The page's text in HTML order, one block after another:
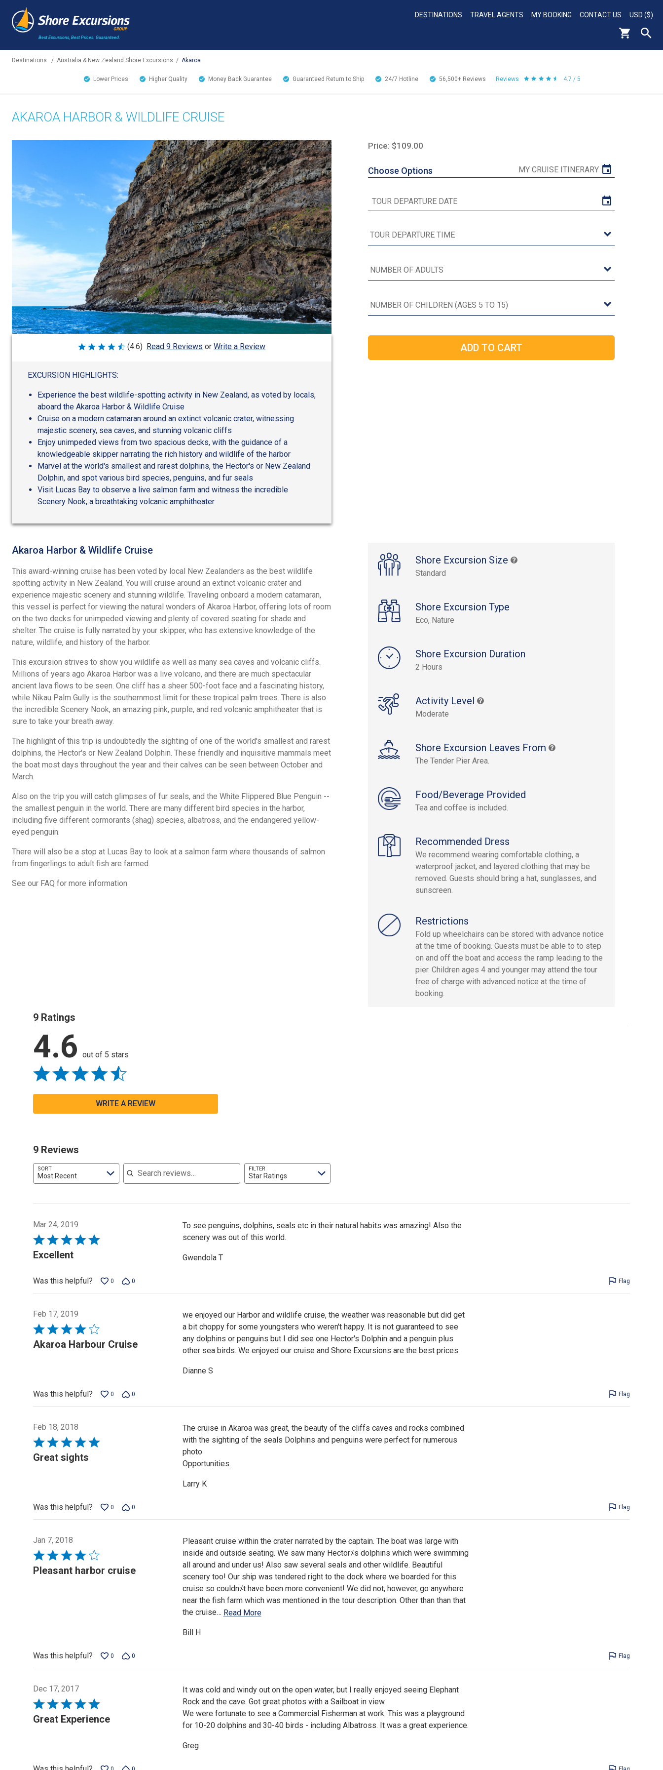
Best Excursions, Best Prices. Guaranteed.
DESTINATIONS TRAVEL AGENTS MY BOOKING CONTACT US USD ($)
Destinations / Australia & New Zealand Shore Excursions / Akaroa
Lower Prices Higher Quality Money Back Guarantee Guaranteed Return to Ship 24/7 Hotline 56,500+ Reviews Reviews 4.7 / 5
AKAROA HARBOR & WILDLIFE CRUISE
Rated
5
(4.6) Read 9 Reviews or Write a Review
EXCURSION HIGHLIGHTS:
Experience the best wildlife-spotting activity in New Zealand, as voted by locals,
aboard the Akaroa Harbor & Wildlife Cruise
Cruise on a modern catamaran around an extinct volcanic crater, witnessing
majestic scenery, sea caves, and stunning volcanic cliffs
Enjoy unimpeded views from two spacious decks, with the guidance of a
knowledgeable skipper narrating the rich history and wildlife of the harbor
Marvel at the world's smallest and rarest dolphins, the Hector's or New Zealand
Dolphin, and spot various bird species, penguins, and fur seals
Visit Lucas Bay to observe a live salmon farm and witness the incredible
Scenery Nook, a breathtaking volcanic amphitheater
Price: $109.00
Choose Options MY CRUISE ITINERARY
Shore Excursion Size
Standard
Shore Excursion Type
Eco, Nature
Shore Excursion Duration
2 Hours
Activity Level
Moderate
Shore Excursion Leaves From
The Tender Pier Area.
Food/Beverage Provided
Tea and coffee is included.
Recommended Dress
We recommend wearing comfortable clothing, a
waterproof jacket, and layered clothing that may be
removed. Guests should bring a hat, sunglasses, and
sunscreen.
Restrictions
Fold up wheelchairs can be stored with advance notice
at the time of booking. Guests must be able to to step
on and off the boat and access the ramp leading to the
pier. Children ages 4 and younger may attend the tour
free of charge with advanced notice at the time of
booking.
Akaroa Harbor & Wildlife Cruise
This award-winning cruise has been voted by local New Zealanders as the best wildlife
spotting activity in New Zealand. You will cruise around an extinct volcanic crater and
experience majestic scenery and stunning wildlife. Traveling onboard a modern catamaran,
this vessel is perfect for viewing the natural wonders of Akaroa Harbor, offering lots of room
on the two decks for unimpeded viewing and plenty of covered seating for shade and
shelter. The cruise is fully narrated by your skipper, who has extensive knowledge of the
nature, wildlife, and history of the harbor.
This excursion strives to show you wildlife as well as many sea caves and volcanic cliffs.
Millions of years ago Akaroa Harbor was a live volcano, and there are much spectacular
ancient lava flows to be seen. One cliff has a sheer 500-foot face and a fascinating history,
while Nikau Palm Gully is the southernmost limit for these tropical palm trees. There is also
the incredible Scenery Nook, an amazing pink, purple, and red volcanic amphitheater that is
sure to take your breath away.
The highlight of this trip is undoubtedly the sighting of one of the world's smallest and rarest
dolphins, the Hector's or New Zealand Dolphin. These friendly and inquisitive mammals meet
the boat most days throughout the year and their calves can be seen between October and
March.
Also on the trip you will catch glimpses of fur seals, and the White Flippered Blue Penguin --
the smallest penguin in the world. There are many different bird species in the harbor,
including five different cormorants (shag) species, albatross, and the endangered yellow-
eyed penguin.
There will also be a stop at Lucas Bay to look at a salmon farm where thousands of salmon
from fingerlings to adult fish are farmed.
See our FAQ for more information
9 Ratings
4.6 out of 5 stars
WRITE A REVIEW
9 Reviews
SORT
Most Recent
Search reviews
FILTER
Star Ratings
Mar 24, 2019
Rated
5
5
Excellent
To see penguins, dolphins, seals etc in their natural habits was amazing! Also the
scenery was out of this world.
Gwendola T
Was this helpful? 0 0 Flag
Feb 17, 2019
Rated
4
Akaroa Harbour Cruise
we enjoyed our Harbor and wildlife cruise, the weather was reasonable but did get
a bit choppy for some youngsters who weren't happy. It is not guaranteed to see
any dolphins or penguins but I did see one Hector's Dolphin and a penguin plus
other sea birds. We enjoyed our cruise and Shore Excursions are the best prices.
Dianne S
Was this helpful? 0 0 Flag
Feb 18, 2018
Rated
5
Great sights
The cruise in Akaroa was great, the beauty of the cliffs caves and rocks combined
with the sighting of the seals Dolphins and penguins were perfect for numerous
photo
Opportunities.
Larry K
Was this helpful? 0 0 Flag
Jan 7, 2018
Rated
4
Pleasant harbor cruise
Pleasant cruise within the crater narrated by the captain. The boat was large with
inside and outside seating. We saw many Hectorﾒs dolphins which were swimming
all around and under us! Also saw several seals and other wildlife. Beautiful
scenery too! Our ship was tendered right to the dock where we boarded for this
cruise so couldnﾒt have been more convenient! We did not, however, go anywhere
near the fish farm which was mentioned in the tour description. Other than than that
the cruise… Read More
Bill H
Was this helpful? 0 0 Flag
Dec 17, 2017
Rated
5
Great Experience
It was cold and windy out on the open water, but I really enjoyed seeing Elephant
Rock and the cave. Got great photos with a Sailboat in view.
We were fortunate to see a Commercial Fisherman at work. This was a playground
for 10-20 dolphins and 30-40 birds - including Albatross. It was a great experience.
Greg